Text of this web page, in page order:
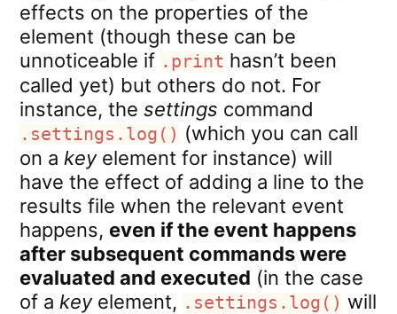
effects on the properties of the
element (though these can be
unnoticeable if .print hasn’t been
called yet) but others do not. For
instance, the settings command
.settings.log() (which you can call
on a keyelement for instance) will
have the effect of adding a line to the
results file when the relevant event
happens, even if the event happens
after subsequent commands were
evaluated and executed (in the case
of a keyelement, .settings.log() will